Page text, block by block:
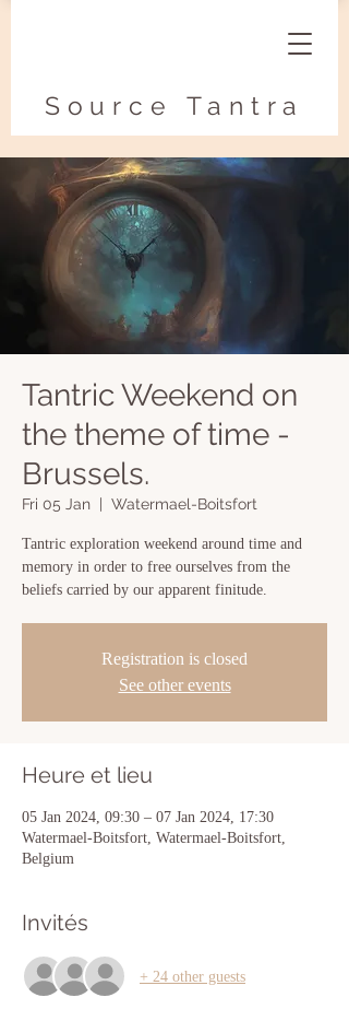
Source Tantra
Tantric Weekend on
the theme of time -
Brussels.
Fri 05 Jan Watermael-Boitsfort
Tantric exploration weekend around time and
memory in order to free ourselves from the
beliefs carried by our apparent finitude.
Registration is closed
See other events
Heure et lieu
05 Jan 2024, 09:30 – 07 Jan 2024, 17:30
Watermael-Boitsfort, Watermael-Boitsfort,
Belgium
Invités
+ 24 other guests